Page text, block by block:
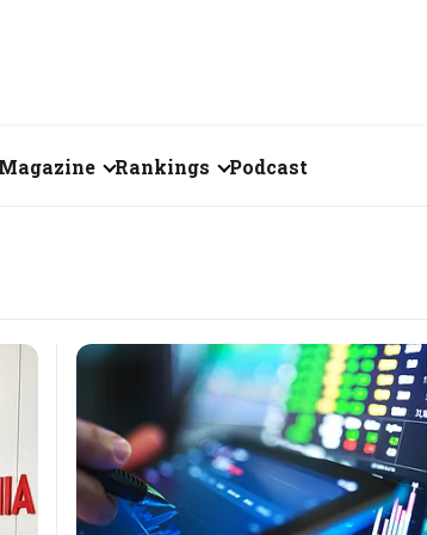
April 2026
March 2026
Rankings
Fortune 500 India
The Emerging
Companies
Forty Under Forty
Podcast